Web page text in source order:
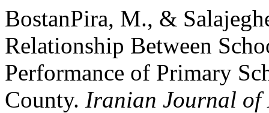
BostanPira, M., &
Relationship Between
Performance of Primary
County. Iranian Journal of